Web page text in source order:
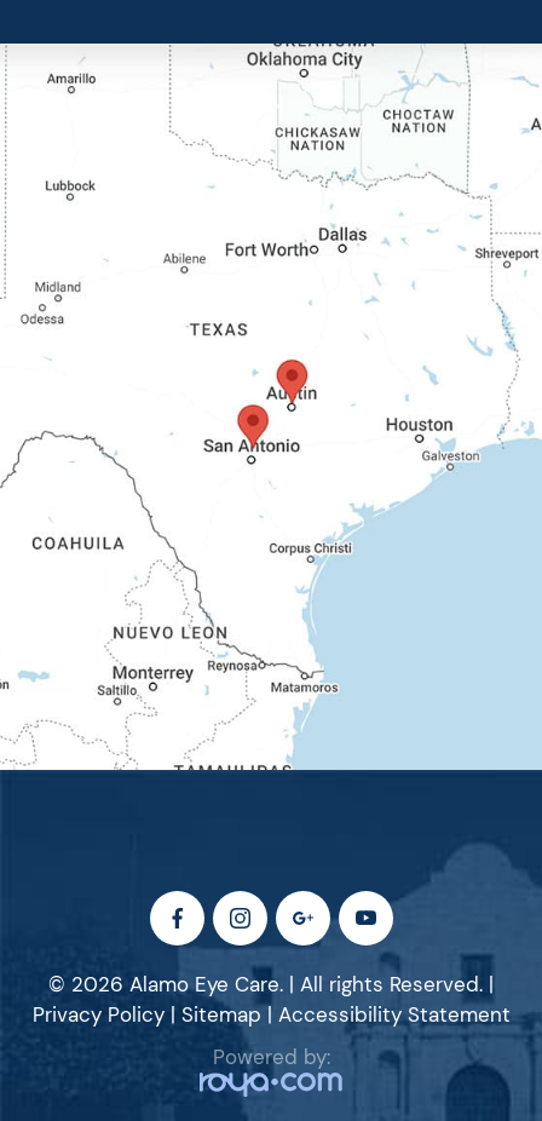
© 2026 Alamo Eye Care. | All rights Reserved. |
Privacy Policy| Sitemap | Accessibility Statement
Powered by: